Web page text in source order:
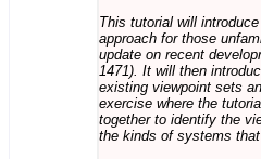
This tutorial will
approach for those
update on recent
1471). It will then
existing viewpoint sets
exercise where the
together to identify the
the kinds of systems